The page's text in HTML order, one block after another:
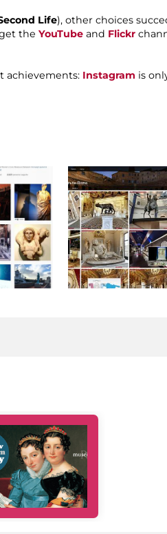
Life), other choices
the YouTube and Flickr
achievements: Instagram is